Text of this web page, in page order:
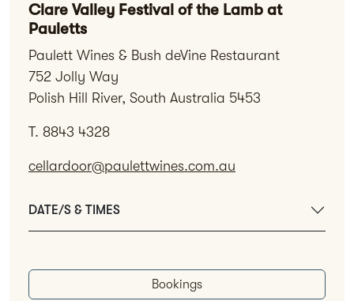
Clare Valley Festival of the Lamb at
Pauletts
Paulett Wines & Bush deVine Restaurant
752 Jolly Way
Polish Hill River, South Australia 5453
T. 8843 4328
cellardoor@paulettwines.com.au
DATE/S & TIMES
Bookings